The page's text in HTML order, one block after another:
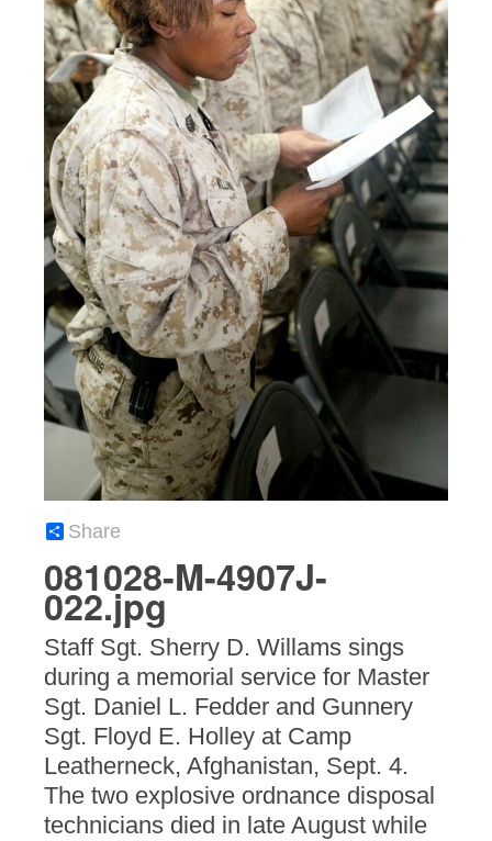
Share
081028-M-4907J-
022.jpg
Staff Sgt. Sherry D. Willams sings
during a memorial service for Master
Sgt. Daniel L. Fedder and Gunnery
Sgt. Floyd E. Holley at Camp
Leatherneck, Afghanistan, Sept. 4.
The two explosive ordnance disposal
technicians died in late August while